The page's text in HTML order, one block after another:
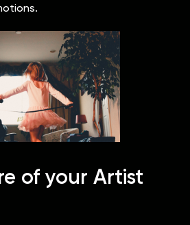
of your Artist